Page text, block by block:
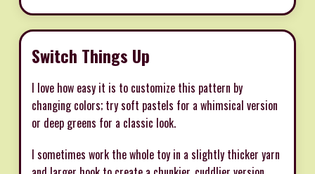
Switch Things Up
I love how easy it is to customize this pattern by
changing colors; try soft pastels for a whimsical version
or deep greens for a classic look.
I sometimes work the whole toy in a slightly thicker yarn